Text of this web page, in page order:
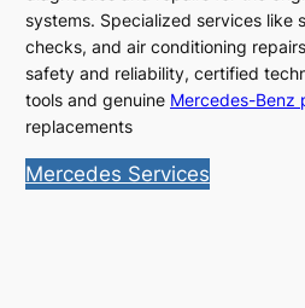
systems. Specialized services like
checks, and air conditioning
safety and reliability, certified
tools and genuine Mercedes-Benz
replacements
Mercedes Services